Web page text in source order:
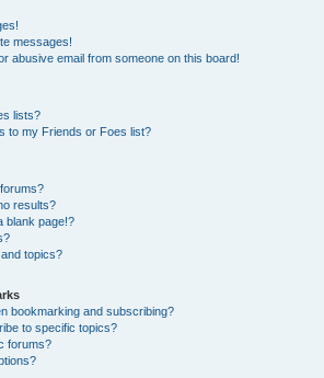
messages!
abusive email from someone on this board!
lists?
to my Friends or Foes list?
results?
blank page!?
topics?
bookmarking and subscribing?
to specific topics?
forums?